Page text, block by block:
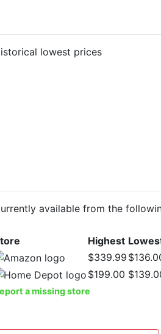
lowest prices
available from the
Highest
$339.99
$199.00
a missing store